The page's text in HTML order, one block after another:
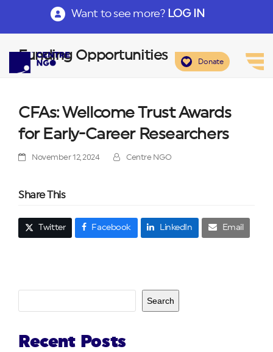
Want to see more? LOG IN
Donate
Funding Opportunities
CFAs: Wellcome Trust Awards
for Early-Career Researchers
November 12, 2024 Centre NGO
Share This
Twitter Facebook LinkedIn Email
Search
Recent Posts